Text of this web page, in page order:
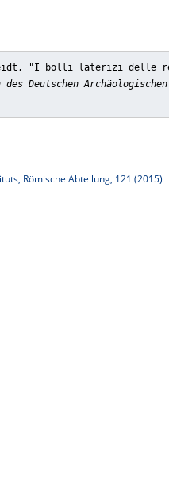
"I bolli laterizi delle
Deutschen
Römische Abteilung, 121 (2015)